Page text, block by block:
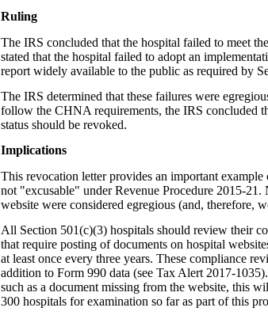
Ruling
The IRS concluded that the hospital failed to meet
stated that the hospital failed to adopt an
report widely available to the public as required by
The IRS determined that these failures were
follow the CHNA requirements, the IRS concluded
status should be revoked.
Implications
This revocation letter provides an important
not "excusable" under Revenue Procedure 2015-
website were considered egregious (and, therefore,
All Section 501(c)(3) hospitals should review their
that require posting of documents on hospital
at least once every three years. These compliance
addition to Form 990 data (see Tax Alert 2017-
such as a document missing from the website, this
300 hospitals for examination so far as part of this